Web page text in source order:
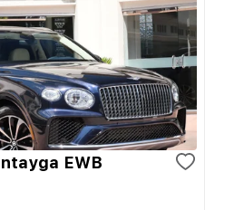
EWB